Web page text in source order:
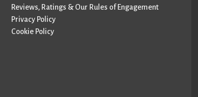
Reviews, Ratings & Our Rules of Engagement
Privacy Policy
Cookie Policy